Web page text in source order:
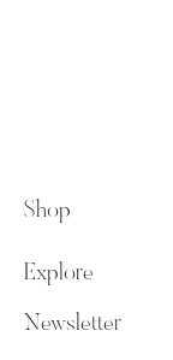
Shop
Explore
Newsletter